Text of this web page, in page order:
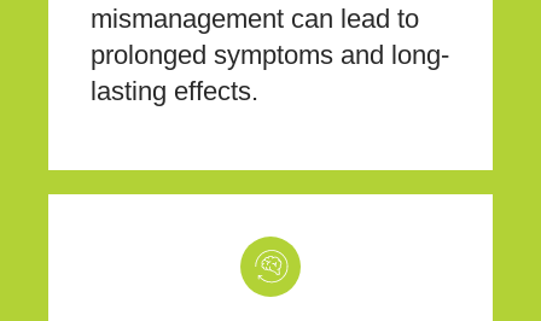
mismanagement can lead to
prolonged symptoms and long-
lasting effects.